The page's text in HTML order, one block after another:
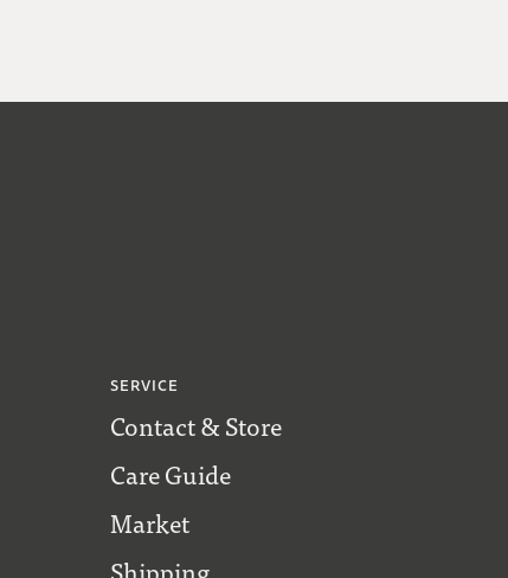
SERVICE
Contact & Store
Care Guide
Market
Shipping